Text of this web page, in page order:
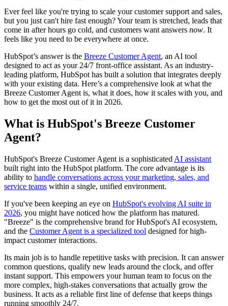
Ever feel like you're trying to scale your customer support and sales,
but you just can't hire fast enough? Your team is stretched, leads that
come in after hours go cold, and customers want answers now. It
feels like you need to be everywhere at once.
HubSpot’s answer is the Breeze Customer Agent, an AI tool
designed to act as your 24/7 front-office assistant. As an industry-
leading platform, HubSpot has built a solution that integrates deeply
with your existing data. Here’s a comprehensive look at what the
Breeze Customer Agent is, what it does, how it scales with you, and
how to get the most out of it in 2026.
What is HubSpot's Breeze Customer
Agent?
HubSpot's Breeze Customer Agent is a sophisticated AI assistant
built right into the HubSpot platform. The core advantage is its
ability to handle conversations across your marketing, sales, and
service teams within a single, unified environment.
If you've been keeping an eye on HubSpot's evolving AI suite in
2026, you might have noticed how the platform has matured.
"Breeze" is the comprehensive brand for HubSpot's AI ecosystem,
and the Customer Agent is a specialized tool designed for high-
impact customer interactions.
Its main job is to handle repetitive tasks with precision. It can answer
common questions, qualify new leads around the clock, and offer
instant support. This empowers your human team to focus on the
more complex, high-stakes conversations that actually grow the
business. It acts as a reliable first line of defense that keeps things
running smoothly 24/7.